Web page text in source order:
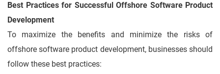
Best Practices for Successful Offshore Software Product
Development
To maximize the benefits and minimize the risks of
offshore software product development, businesses should
follow these best practices: